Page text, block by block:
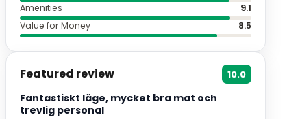
Amenities
9.1
Value for Money
8.5
Featured review 10.0
Fantastiskt läge, mycket bra mat och
trevlig personal